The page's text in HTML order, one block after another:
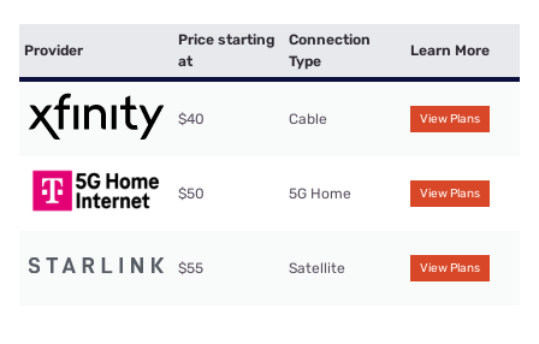
Provider
Price starting
at
Connection
Type
Learn More
$40 Cable View Plans
$50 5G Home View Plans
$55 Satellite View Plans